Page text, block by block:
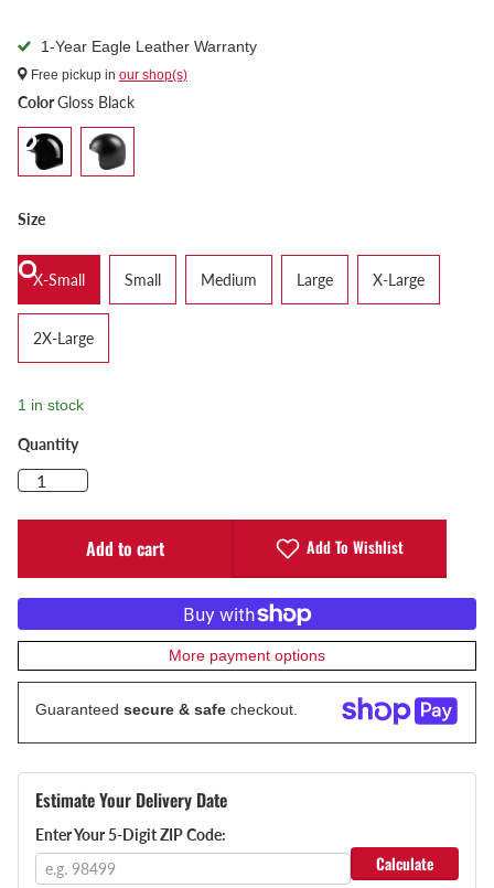
1-Year Eagle Leather Warranty
Free pickup in our shop(s)
ColorGloss Black
Size
X-Small Small Medium Large X-Large
2X-Large
1 in stock
Quantity
Add to cart Add To Wishlist
More payment options
Guaranteed secure & safe checkout.
Estimate Your Delivery Date
Enter Your 5-Digit ZIP Code:
Calculate